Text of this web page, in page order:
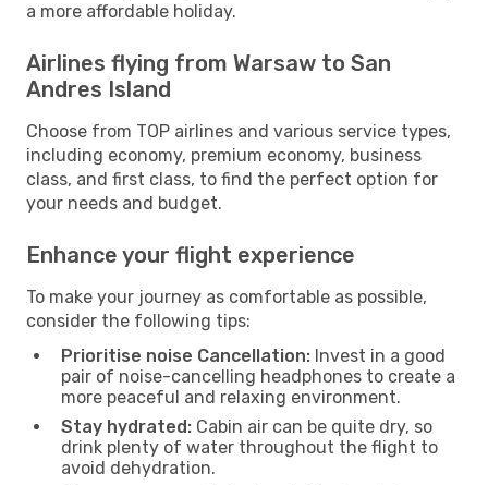
a more affordable holiday.
Airlines flying from Warsaw to San
Andres Island
Choose from TOP airlines and various service types,
including economy, premium economy, business
class, and first class, to find the perfect option for
your needs and budget.
Enhance your flight experience
To make your journey as comfortable as possible,
consider the following tips:
Prioritise noise Cancellation: Invest in a good
pair of noise-cancelling headphones to create a
more peaceful and relaxing environment.
Stay hydrated: Cabin air can be quite dry, so
drink plenty of water throughout the flight to
avoid dehydration.